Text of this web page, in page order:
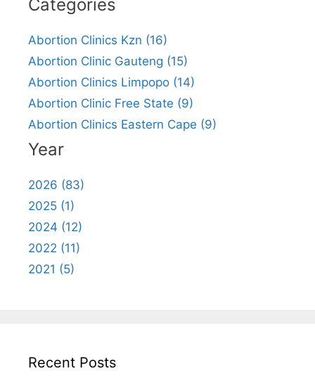
Categories
Abortion Clinics Kzn (16)
Abortion Clinic Gauteng (15)
Abortion Clinics Limpopo (14)
Abortion Clinic Free State (9)
Abortion Clinics Eastern Cape (9)
Year
2026 (83)
2025 (1)
2024 (12)
2022 (11)
2021 (5)
Recent Posts